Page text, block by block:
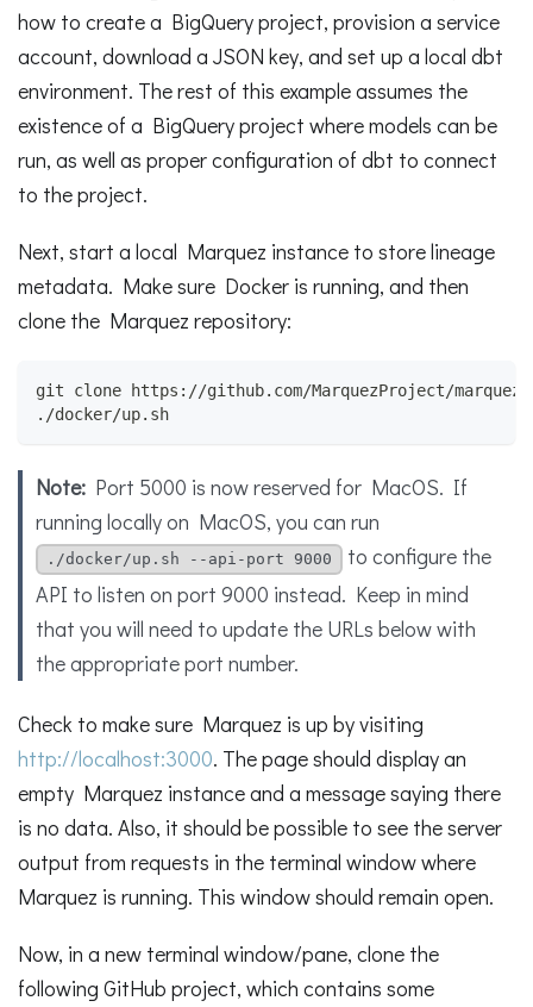
how to create a BigQuery project, provision a service
account, download a JSON key, and set up a local dbt
environment. The rest of this example assumes the
existence of a BigQuery project where models can be
run, as well as proper configuration of dbt to connect
to the project.
Next, start a local Marquez instance to store lineage
metadata. Make sure Docker is running, and then
clone the Marquez repository:
git clone https://github.com/MarquezProject/
./docker/up.sh
Note: Port 5000 is now reserved for MacOS. If
running locally on MacOS, you can run
./docker/up.sh --api-port 9000
to configure the
API to listen on port 9000 instead. Keep in mind
that you will need to update the URLs below with
the appropriate port number.
Check to make sure Marquez is up by visiting
http://localhost:3000. The page should display an
empty Marquez instance and a message saying there
is no data. Also, it should be possible to see the server
output from requests in the terminal window where
Marquez is running. This window should remain open.
Now, in a new terminal window/pane, clone the
following GitHub project, which contains some